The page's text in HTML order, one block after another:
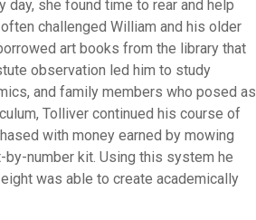
she found time to rear and help
challenged William and his older
art books from the library that
observation led him to study
and family members who posed as
Tolliver continued his course of
with money earned by mowing
number kit. Using this system he
was able to create academically